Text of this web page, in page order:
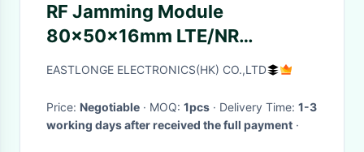
RF Jamming Module
80×50×16mm LTE/NR
Frequency
EASTLONGE ELECTRONICS(HK) CO.,LTD
Price: Negotiable · MOQ: 1pcs · Delivery Time: 1-3
working days after received the full payment ·